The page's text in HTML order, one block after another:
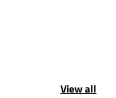
View all